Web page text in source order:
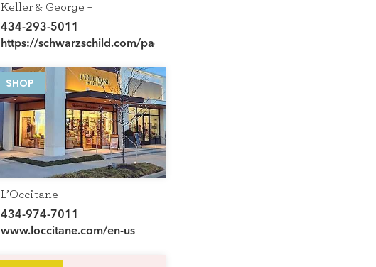
Keller & George –
Schwarzschild
434-293-5011
https://schwarzschild.com/pages/keller-
SHOP
L’Occitane
434-974-7011
www.loccitane.com/en-us